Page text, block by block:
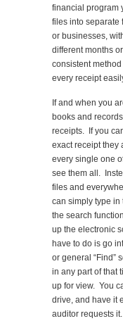
financial program
files into separate
or businesses,
different months
consistent
every receipt
If and when you
books and
receipts. If you
exact receipt they
every single one
see them all.
files and
can simply type in
the search
up the electronic
have to do is go
or general “Find”
in any part of that
up for view. You
drive, and have it
auditor requests it.